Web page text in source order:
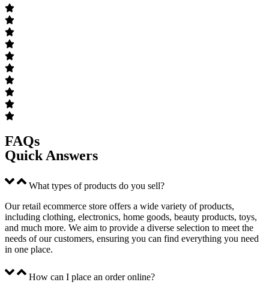
FAQs
Quick Answers
What types of products do you sell?
Our retail ecommerce store offers a wide variety of products,
including clothing, electronics, home goods, beauty products, toys,
and much more. We aim to provide a diverse selection to meet the
needs of our customers, ensuring you can find everything you need
in one place.
How can I place an order online?